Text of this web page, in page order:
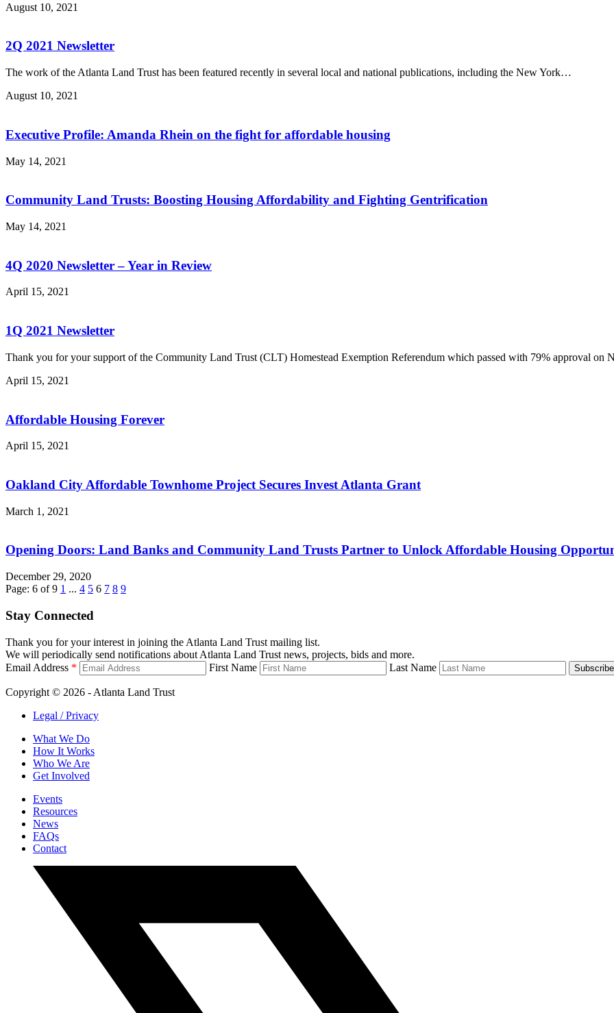
August 10, 2021
2Q 2021 Newsletter
The work of the Atlanta Land Trust has been featured recently in several local and national publications, including the New York…
August 10, 2021
Executive Profile: Amanda Rhein on the fight for affordable housing
May 14, 2021
Community Land Trusts: Boosting Housing Affordability and Fighting Gentrification
May 14, 2021
4Q 2020 Newsletter – Year in Review
April 15, 2021
1Q 2021 Newsletter
Thank you for your support of the Community Land Trust (CLT) Homestead Exemption Referendum which passed with 79% approval on
April 15, 2021
Affordable Housing Forever
April 15, 2021
Oakland City Affordable Townhome Project Secures Invest Atlanta Grant
March 1, 2021
Opening Doors: Land Banks and Community Land Trusts Partner to Unlock Affordable Housing
December 29, 2020
Page: 6 of 9 1 ... 4 5 6 7 8 9
Stay Connected
Thank you for your interest in joining the Atlanta Land Trust mailing list.
We will periodically send notifications about Atlanta Land Trust news, projects, bids and more.
Email Address * First Name Last Name Subscribe
Copyright © 2026 - Atlanta Land Trust
Legal / Privacy
What We Do
How It Works
Who We Are
Get Involved
Events
Resources
News
FAQs
Contact